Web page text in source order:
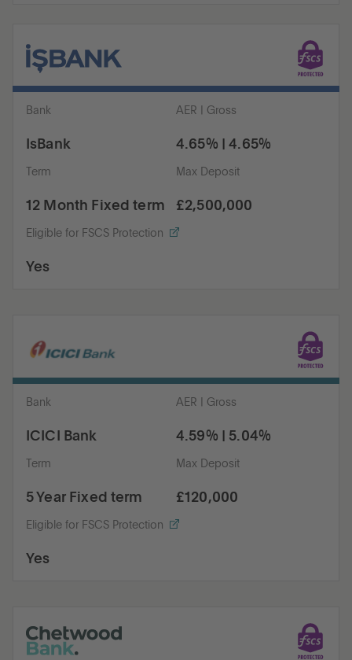
Bank
IsBank
AER | Gross
4.65% | 4.65%
Term
12 Month Fixed term
Max Deposit
£2,500,000
Eligible for FSCS Protection
Yes
Bank
ICICI Bank
AER | Gross
4.59% | 5.04%
Term
5 Year Fixed term
Max Deposit
£120,000
Eligible for FSCS Protection
Yes